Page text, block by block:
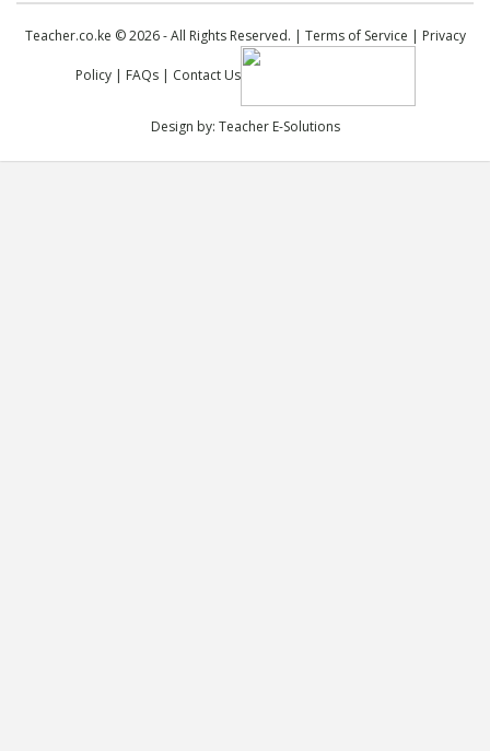
Teacher.co.ke © 2026 - All Rights Reserved. | Terms of Service | Privacy
Policy| FAQs| Contact Us
Design by: Teacher E-Solutions